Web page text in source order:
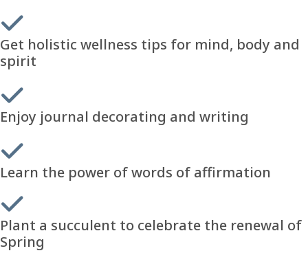
Get holistic wellness tips for mind, body and
spirit
Enjoy journal decorating and writing
Learn the power of words of affirmation
Plant a succulent to celebrate the renewal of
Spring